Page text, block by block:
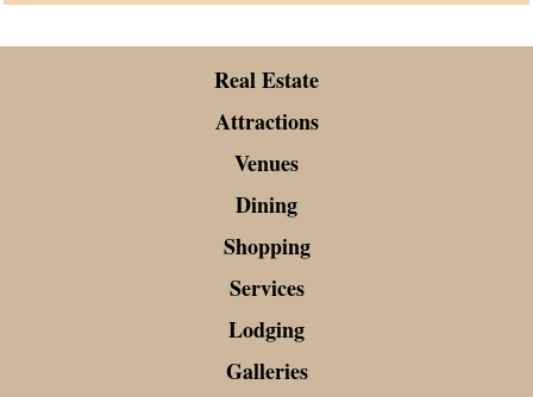
Real Estate
Attractions
Venues
Dining
Shopping
Services
Lodging
Galleries